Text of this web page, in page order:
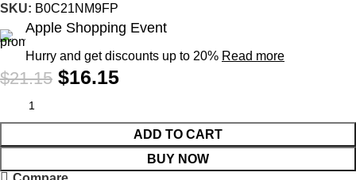
SKU: B0C21NM9FP
Apple Shopping Event
Hurry and get discounts up to 20% Read more
$21.15 $16.15
ADD TO CART
BUY NOW